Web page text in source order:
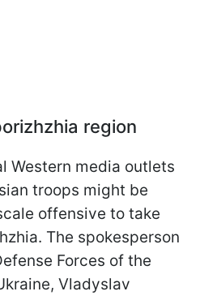
region
Western media outlets
troops might be
offensive to take
The spokesperson
Forces of the
Vladyslav